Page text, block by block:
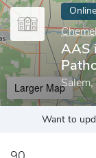
AAS
Larger Map
Want to